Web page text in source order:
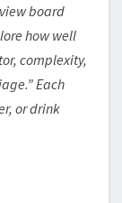
board
how well
complexity,
Each
or drink